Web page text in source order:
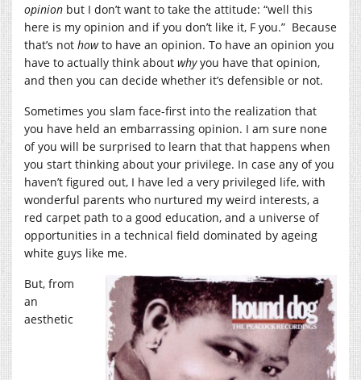
opinion but I don’t want to take the attitude: “well this
here is my opinion and if you don’t like it, F you.” Because
that’s not howto have an opinion. To have an opinion you
have to actually think about whyyou have that opinion,
and then you can decide whether it’s defensible or not.
Sometimes you slam face-first into the realization that
you have held an embarrassing opinion. I am sure none
of you will be surprised to learn that that happens when
you start thinking about your privilege. In case any of you
haven’t figured out, I have led a very privileged life, with
wonderful parents who nurtured my weird interests, a
red carpet path to a good education, and a universe of
opportunities in a technical field dominated by ageing
white guys like me.
But, from
an
aesthetic